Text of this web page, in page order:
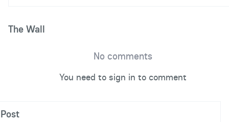
The Wall
No comments
You need to sign in to comment
Post